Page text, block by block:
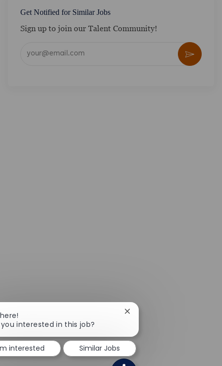
Get Notified for Similar Jobs
Sign up to join our Talent Community!
Activate
interested in this job?
Close chatbot notification
interested Similar Jobs